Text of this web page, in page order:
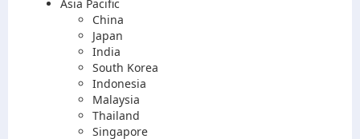
Asia Pacific
China
Japan
India
South Korea
Indonesia
Malaysia
Thailand
Singapore